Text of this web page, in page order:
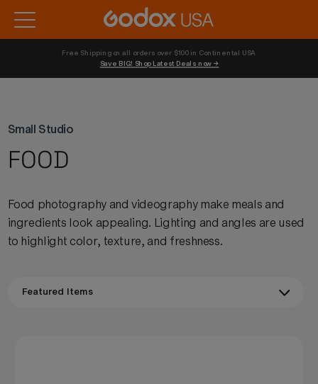
Save BIG! Shop Latest Deals now →
Small Studio
FOOD
Food photography and videography make meals and
ingredients look appealing. Lighting and angles are used
to highlight color, texture, and freshness.